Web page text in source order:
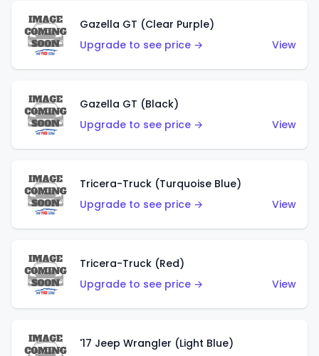
Gazella GT (Clear Purple)
Upgrade to see price →
View
Gazella GT (Black)
Upgrade to see price →
View
Tricera-Truck (Turquoise Blue)
Upgrade to see price →
View
Tricera-Truck (Red)
Upgrade to see price →
View
'17 Jeep Wrangler (Light Blue)